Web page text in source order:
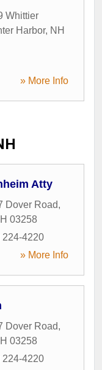
Whittier
Harbor, NH
» More Info
Atty
Dover Road,
03258
224-4220
» More Info
Dover Road,
03258
224-4220